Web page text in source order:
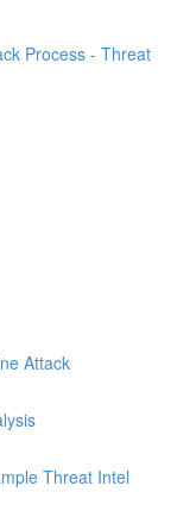
Process - Threat
Attack
Threat Intel